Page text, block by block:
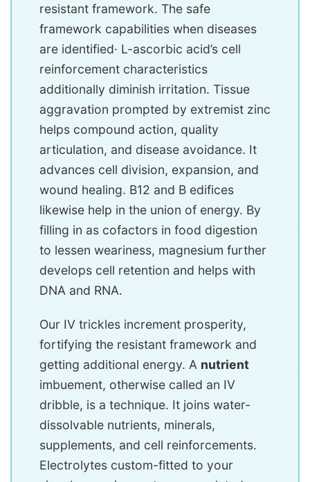
resistant framework. The safe
framework capabilities when diseases
are identified· L-ascorbic acid’s cell
reinforcement characteristics
additionally diminish irritation. Tissue
aggravation prompted by extremist zinc
helps compound action, quality
articulation, and disease avoidance. It
advances cell division, expansion, and
wound healing. B12 and B edifices
likewise help in the union of energy. By
filling in as cofactors in food digestion
to lessen weariness, magnesium further
develops cell retention and helps with
DNA and RNA.
Our IV trickles increment prosperity,
fortifying the resistant framework and
getting additional energy. A nutrient
imbuement, otherwise called an IV
dribble, is a technique. It joins water-
dissolvable nutrients, minerals,
supplements, and cell reinforcements.
Electrolytes custom-fitted to your